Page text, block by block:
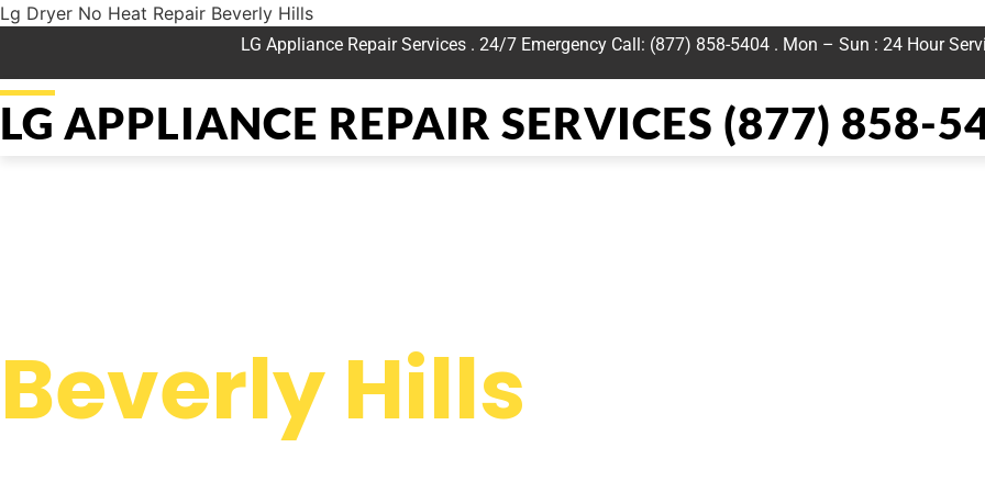
Lg Dryer No Heat Repair Beverly Hills
LG Appliance Repair Services . 24/7 Emergency Call: (877) 858-5404 . Mon – Sun : 24 Hour
LG APPLIANCE REPAIR SERVICES (877) 858-
Beverly Hills
We are a professional repair company dedicated to providing